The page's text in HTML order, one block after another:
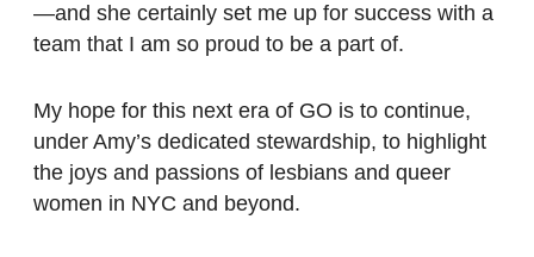
—and she certainly set me up for success with a
team that I am so proud to be a part of.
My hope for this next era of GO is to continue,
under Amy’s dedicated stewardship, to highlight
the joys and passions of lesbians and queer
women in NYC and beyond.